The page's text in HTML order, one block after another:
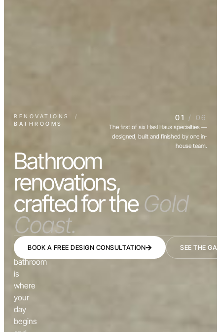
RENOVATIONS
/
BATHROOMS
01 / 06
The first of six Hasl Haus specialties —
designed, built and finished by one in-
house team.
Bathroom
renovations,
crafted for theGold
Coast.
The
bathroom
is
where
your
day
begins
BOOK A FREE DESIGN CONSULTATION SEE THE